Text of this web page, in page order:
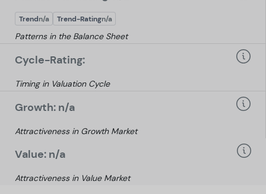
Trendn/a Trend-Ratingn/a
Patterns in the Balance Sheet
Cycle-Rating:
Timing in Valuation Cycle
Growth: n/a
Attractiveness in Growth Market
Value: n/a
Attractiveness in Value Market